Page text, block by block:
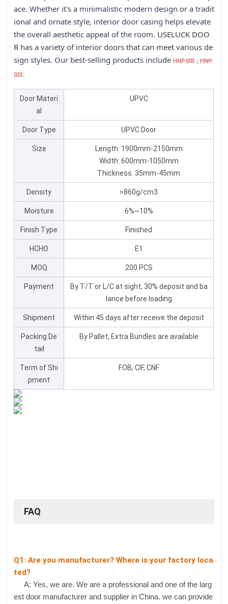
ace. Whether it's a minimalistic modern design or a tradit
ional and ornate style, interior door casing helps elevate
the overall aesthetic appeal of the room. USELUCK DOO
R has a variety of interior doors that can meet various de
sign styles. Our best-selling products include HNP-003 ， HNP-
023.
Door Materi
al
UPVC
Door Type UPVC Door
Size
Length: 1900mm-2150mm
Width: 600mm-1050mm
Thickness: 35mm-45mm
Density >860g/cm3
Moisture 6%~10%
Finish Type Finished
HCHO E1
MOQ 200 PCS
Payment
By T/T or L/C at sight, 30% deposit and ba
lance before loading
Shipment Within 45 days after receive the deposit
Packing De
tail
By Pallet, Extra Bundles are available
Term of Shi
pment
FOB, CIF, CNF
FAQ
Q1: Are you manufacturer? Where is your factory loca
ted?
A: Yes, we are. We are a professional and one of the larg
est door manufacturer and supplier in China. we can provide